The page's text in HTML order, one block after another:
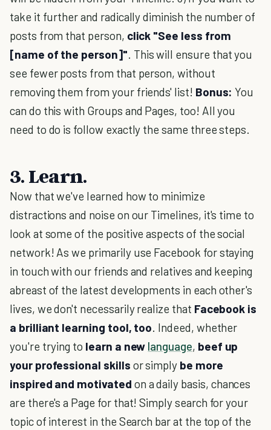
take it further and radically diminish the number of
posts from that person, click "See less from
[name of the person]". This will ensure that you
see fewer posts from that person, without
removing them from your friends' list! Bonus:You
can do this with Groups and Pages, too! All you
need to do is follow exactly the same three steps.
3. Learn.
Now that we've learned how to minimize
distractions and noise on our Timelines, it's time to
look at some of the positive aspects of the social
network! As we primarily use Facebook for staying
in touch with our friends and relatives and keeping
abreast of the latest developments in each other's
lives, we don't necessarily realize that Facebook is
a brilliant learning tool, too. Indeed, whether
you're trying to learn a new language, beef up
your professional skills or simply be more
inspired and motivated on a daily basis, chances
are there's a Page for that! Simply search for your
topic of interest in the Search bar at the top of the